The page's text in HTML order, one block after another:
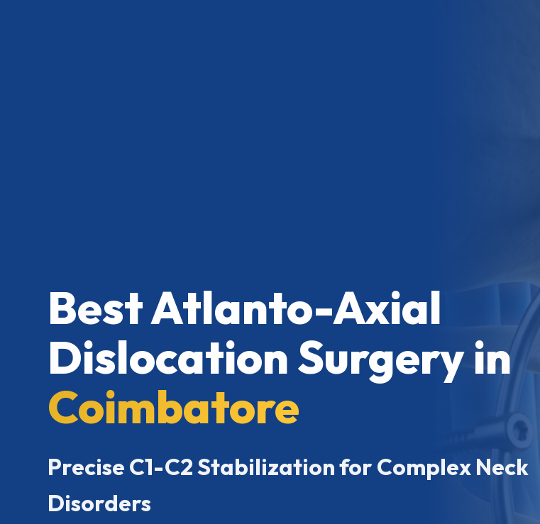
Best Atlanto-Axial
Dislocation Surgery in
Coimbatore
Precise C1-C2 Stabilization for Complex Neck
Disorders